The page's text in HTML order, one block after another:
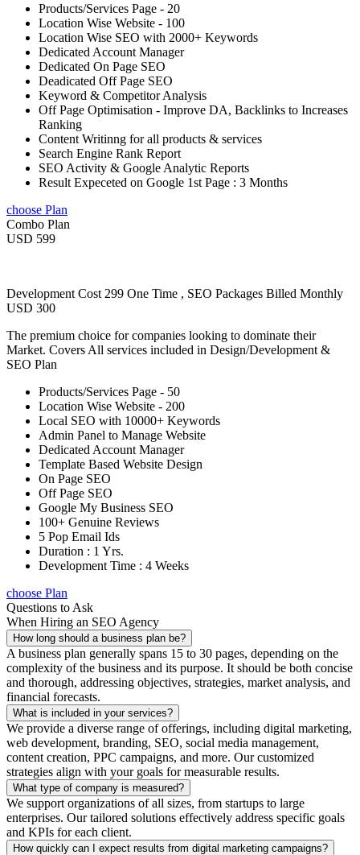
Products/Services Page - 20
Location Wise Website - 100
Location Wise SEO with 2000+ Keywords
Dedicated Account Manager
Dedicated On Page SEO
Deadicated Off Page SEO
Keyword & Competitor Analysis
Off Page Optimisation - Improve DA, Backlinks to Increases
Ranking
Content Writinng for all products & services
Search Engine Rank Report
SEO Activity & Google Analytic Reports
Result Expeceted on Google 1st Page : 3 Months
choose Plan
Combo Plan
USD 599
Development Cost 299 One Time , SEO Packages Billed Monthly
USD 300
The premium choice for companies looking to dominate their
Market. Covers All services included in Design/Development &
SEO Plan
Products/Services Page - 50
Location Wise Website - 200
Local SEO with 10000+ Keywords
Admin Panel to Manage Website
Dedicated Account Manager
Template Based Website Design
On Page SEO
Off Page SEO
Google My Business SEO
100+ Genuine Reviews
5 Pop Email Ids
Duration : 1 Yrs.
Development Time : 4 Weeks
choose Plan
Questions to Ask
When Hiring an SEO Agency
How long should a business plan be?
A business plan generally spans 15 to 30 pages, depending on the
complexity of the business and its purpose. It should be both concise
and thorough, addressing objectives, strategies, market analysis, and
financial forecasts.
What is included in your services?
We provide a diverse range of offerings, including digital marketing,
web development, branding, SEO, social media management,
content creation, PPC campaigns, and more. Our customized
strategies align with your goals for measurable results.
What type of company is measured?
We support organizations of all sizes, from startups to large
enterprises. Our tailored solutions effectively address specific goals
and KPIs for each client.
How quickly can I expect results from digital marketing campaigns?